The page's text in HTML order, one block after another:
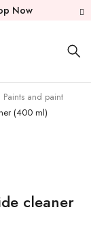
Now
Paints and paint
(400 ml)
cleaner